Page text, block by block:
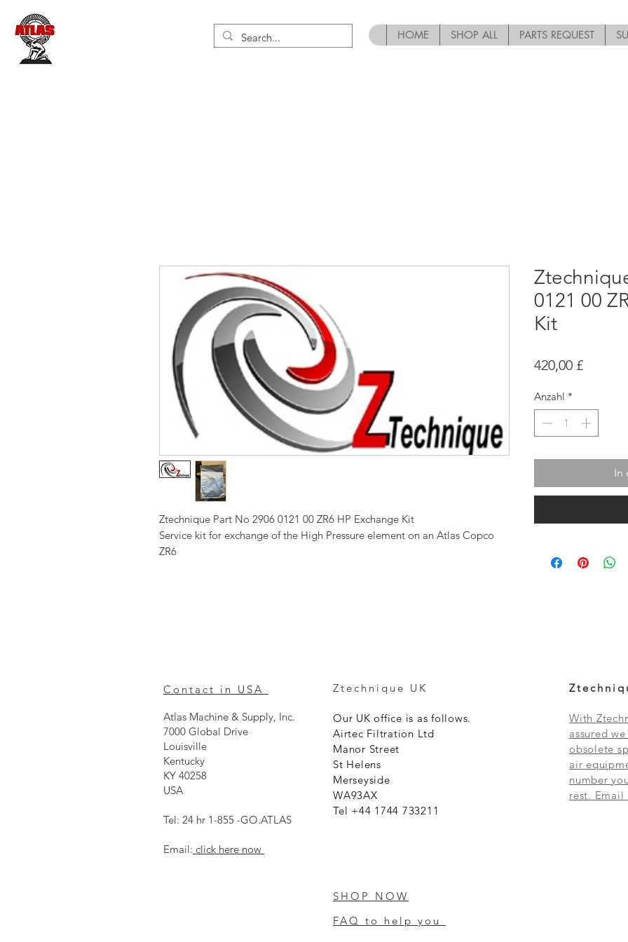
HOME SHOP ALL PARTS REQUEST
Ztechnique Part No 2906 0121 00 ZR6 HP Exchange Kit
Service kit for exchange of the High Pressure element on an Atlas Copco
ZR6
0121 00
Kit
420,00 £Preis
Anzahl *
In
Contact in USA
Atlas Machine & Supply, Inc.
7000 Global Drive
Louisville
Kentucky
KY 40258
USA
Tel: 24 hr 1-855 -GO.ATLAS
Email: click here now
Ztechnique UK
Our UK office is as follows.
Airtec Filtration Ltd
Manor Street
St Helens
Merseyside
WA93AX
Tel +44 1744 733211
With
assured
obsolete
air
number
rest. Email
SHOP NOW
FAQ to help you